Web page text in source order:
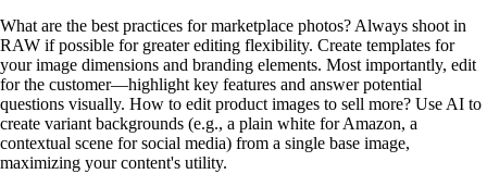
What are the best practices for marketplace photos? Always shoot in
RAW if possible for greater editing flexibility. Create templates for
your image dimensions and branding elements. Most importantly, edit
for the customer—highlight key features and answer potential
questions visually. How to edit product images to sell more? Use AI to
create variant backgrounds (e.g., a plain white for Amazon, a
contextual scene for social media) from a single base image,
maximizing your content's utility.